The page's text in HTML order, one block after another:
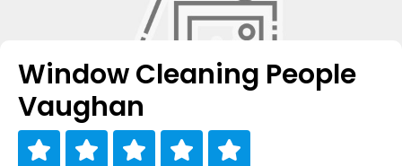
Window Cleaning People
Vaughan